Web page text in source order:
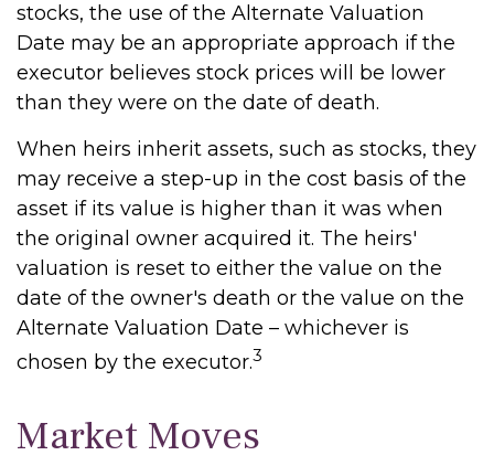
stocks, the use of the Alternate Valuation
Date may be an appropriate approach if the
executor believes stock prices will be lower
than they were on the date of death.
When heirs inherit assets, such as stocks, they
may receive a step-up in the cost basis of the
asset if its value is higher than it was when
the original owner acquired it. The heirs'
valuation is reset to either the value on the
date of the owner's death or the value on the
Alternate Valuation Date – whichever is
chosen by the executor.3
Market Moves